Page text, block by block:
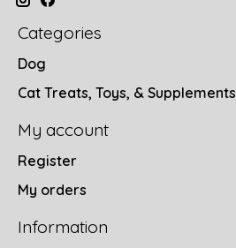
Categories
Dog
Cat Treats, Toys, & Supplements
My account
Register
My orders
Information